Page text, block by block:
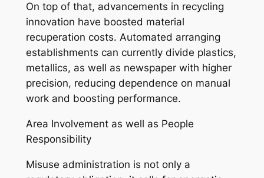
On top of that, advancements in recycling
innovation have boosted material
recuperation costs. Automated arranging
establishments can currently divide plastics,
metallics, as well as newspaper with higher
precision, reducing dependence on manual
work and boosting performance.
Area Involvement as well as People
Responsibility
Misuse administration is not only a